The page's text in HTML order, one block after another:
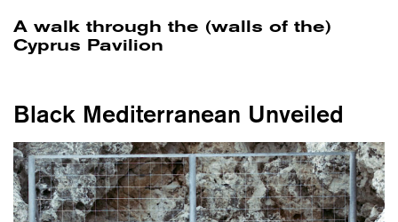
A walk through the (walls of the)
Cyprus Pavilion
Black Mediterranean Unveiled